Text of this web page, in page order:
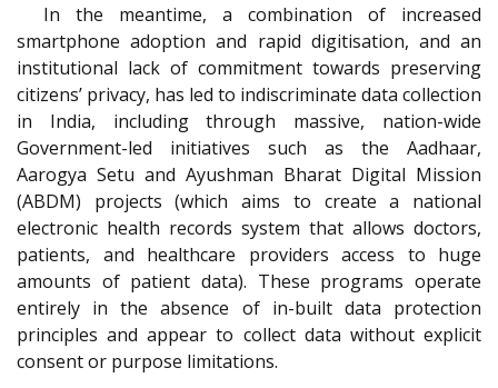
In the meantime, a combination of increased
smartphone adoption and rapid digitisation, and an
institutional lack of commitment towards preserving
citizens’ privacy, has led to indiscriminate data collection
in India, including through massive, nation-wide
Government-led initiatives such as the Aadhaar,
Aarogya Setu and Ayushman Bharat Digital Mission
(ABDM) projects (which aims to create a national
electronic health records system that allows doctors,
patients, and healthcare providers access to huge
amounts of patient data). These programs operate
entirely in the absence of in-built data protection
principles and appear to collect data without explicit
consent or purpose limitations.